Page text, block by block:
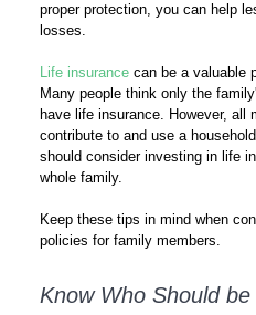
proper protection, you can help
losses.
Life insurance can be a valuable
Many people think only the
have life insurance. However, all
contribute to and use a
should consider investing in life
whole family.
Keep these tips in mind when
policies for family members.
Know Who Should